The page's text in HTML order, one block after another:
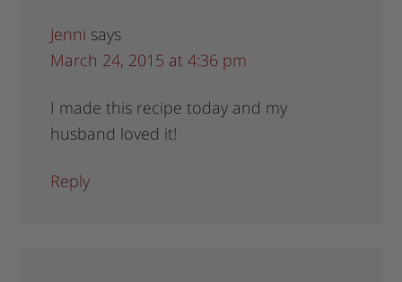
Jenni says
March 24, 2015 at 4:36 pm
I made this recipe today and my
husband loved it!
Reply